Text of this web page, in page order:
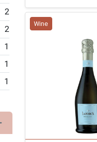
3
2
2
2
2
2
2
2
1
1
1
Wine